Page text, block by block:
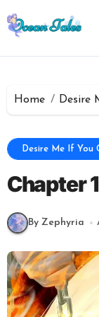
to
content
Home Desire
Desire Me If You
Chapter
By Zephyria